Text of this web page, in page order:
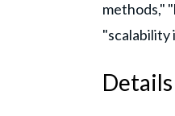
methods,"
"scalability